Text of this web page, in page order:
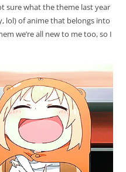
sure what the theme last year
lol) of anime that belongs into
we’re all new to me too, so I